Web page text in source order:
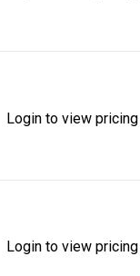
Login to view
Login to view